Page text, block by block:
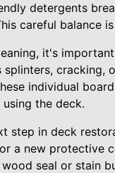
detergents
careful balance
it's
splinters, cracking,
individual
using the deck.
step in deck
a new protective
seal or stain